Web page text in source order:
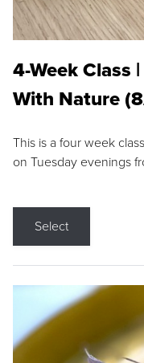
4-Week Class
With Nature
This is a four week
on Tuesday evenings
Select